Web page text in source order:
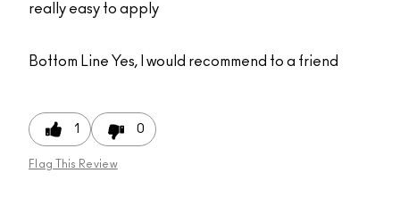
really easy to apply
Bottom Line Yes, I would recommend to a friend
1 0
Flag This Review